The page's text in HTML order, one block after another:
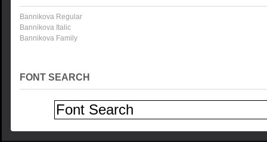
Bannikova Regular
Bannikova Italic
Bannikova Family
FONT SEARCH